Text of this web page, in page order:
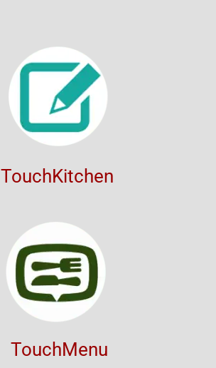
TouchKitchen
TouchMenu